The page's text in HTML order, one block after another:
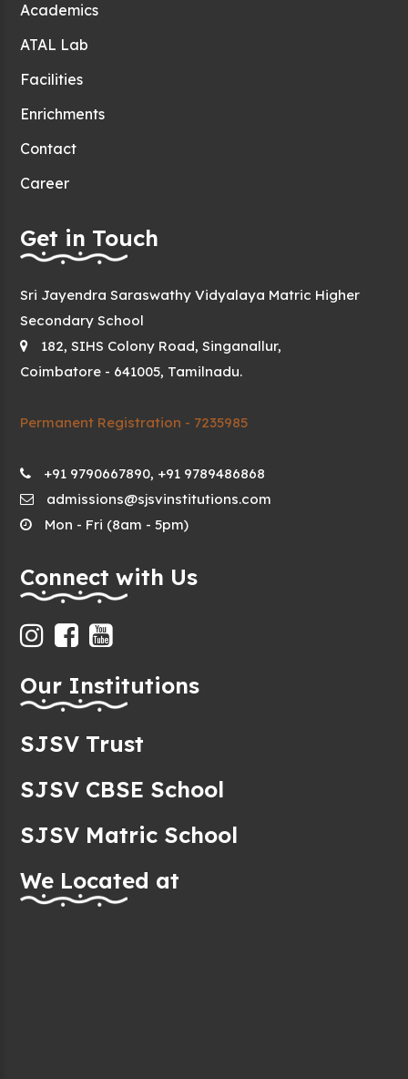
Academics
ATAL Lab
Facilities
Enrichments
Contact
Career
Get in Touch
Sri Jayendra Saraswathy Vidyalaya Matric Higher
Secondary School
182, SIHS Colony Road, Singanallur,
Coimbatore - 641005, Tamilnadu.
Permanent Registration - 7235985
+91 9790667890, +91 9789486868
admissions@sjsvinstitutions.com
Mon - Fri (8am - 5pm)
Connect with Us
Our Institutions
SJSV Trust
SJSV CBSE School
SJSV Matric School
We Located at